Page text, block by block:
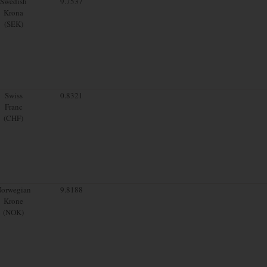
Krona
(SEK)
Swiss
Franc
(CHF)
0.8321
Krone
(NOK)
9.8188